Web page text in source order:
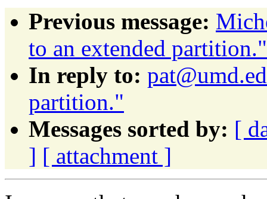
Previous message:
to an extended partition."
In reply to:
partition."
Messages sorted by: [
] [ attachment ]